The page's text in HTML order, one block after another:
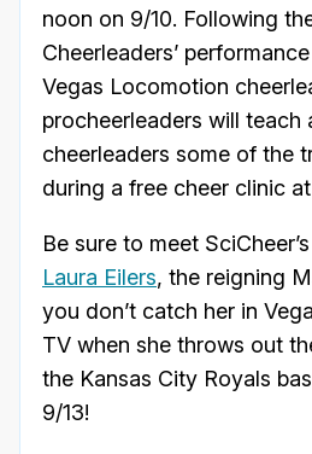
noon on 9/10. Following
Cheerleaders’
Vegas Locomotion
procheerleaders will teach
cheerleaders some of the
during a free cheer clinic
Be sure to meet
Laura Eilers, the reigning
you don’t catch her in
TV when she throws out
the Kansas City Royals
9/13!